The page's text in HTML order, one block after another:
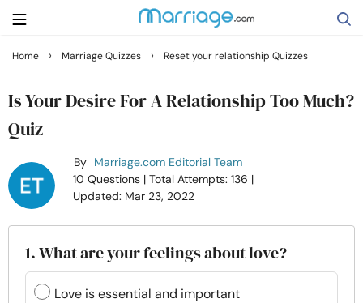
Getting Married
Relationship
Help
Home › Marriage Quizzes › Reset your relationship Quizzes
Is Your Desire For A Relationship Too Much?
Quiz
By Marriage.com Editorial Team
10 Questions | Total Attempts: 136 |
Updated: Mar 23, 2022
1. What are your feelings about love?
Love is essential and important